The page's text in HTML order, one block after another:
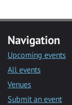
Navigation
Upcoming events
All events
Venues
Submit an event